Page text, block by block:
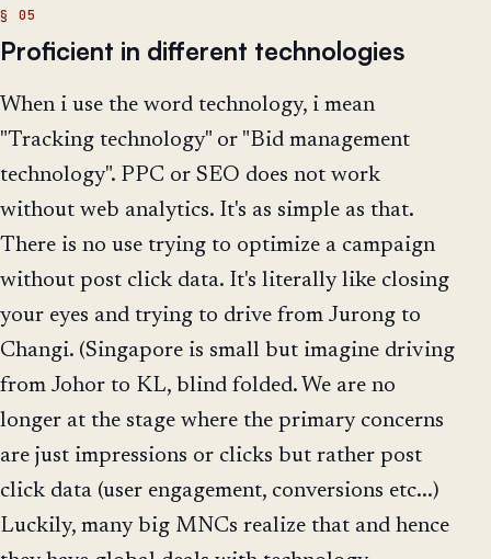
Proficient in different technologies
When i use the word technology, i mean
"Tracking technology" or "Bid management
technology". PPC or SEO does not work
without web analytics. It's as simple as that.
There is no use trying to optimize a campaign
without post click data. It's literally like closing
your eyes and trying to drive from Jurong to
Changi. (Singapore is small but imagine driving
from Johor to KL, blind folded. We are no
longer at the stage where the primary concerns
are just impressions or clicks but rather post
click data (user engagement, conversions etc...)
Luckily, many big MNCs realize that and hence